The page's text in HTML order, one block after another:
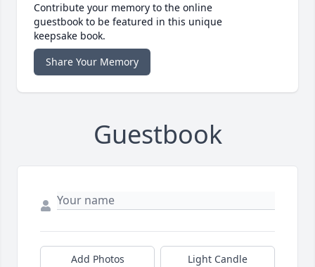
Contribute your memory to the online
guestbook to be featured in this unique
keepsake book.
Share Your Memory
Guestbook
Add Photos Light Candle